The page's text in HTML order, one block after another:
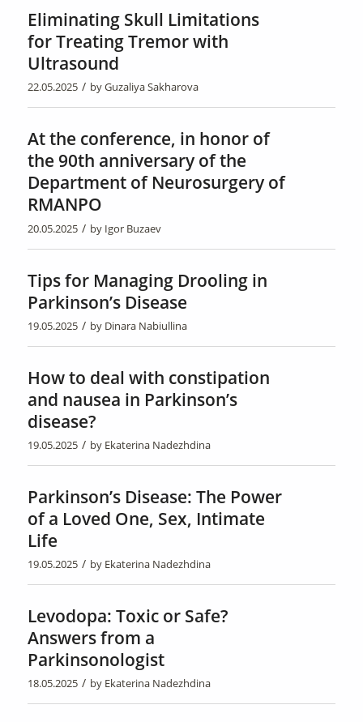
Eliminating Skull Limitations
for Treating Tremor with
Ultrasound
22.05.2025 / byGuzaliya Sakharova
At the conference, in honor of
the 90th anniversary of the
Department of Neurosurgery of
RMANPO
20.05.2025 / by Igor Buzaev
Tips for Managing Drooling in
Parkinson’s Disease
19.05.2025 / by Dinara Nabiullina
How to deal with constipation
and nausea in Parkinson’s
disease?
19.05.2025 / by Ekaterina Nadezhdina
Parkinson’s Disease: The Power
of a Loved One, Sex, Intimate
Life
19.05.2025 / by Ekaterina Nadezhdina
Levodopa: Toxic or Safe?
Answers from a
Parkinsonologist
18.05.2025 / by Ekaterina Nadezhdina